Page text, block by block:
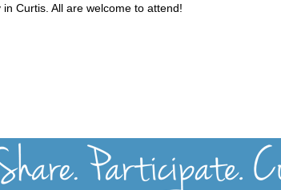
Curtis. All are welcome to attend!